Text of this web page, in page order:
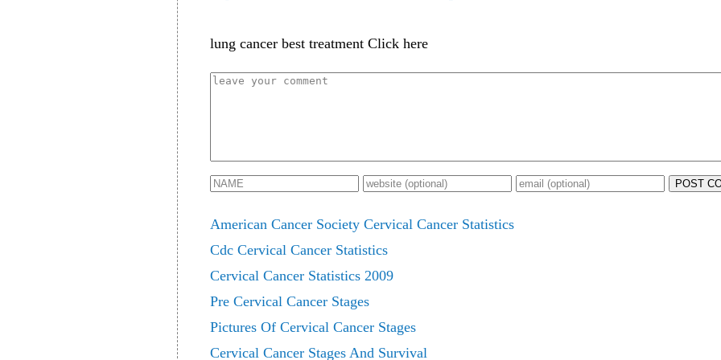
lung cancer best treatment Click here
POST
American Cancer Society Cervical Cancer Statistics
Cdc Cervical Cancer Statistics
Cervical Cancer Statistics 2009
Pre Cervical Cancer Stages
Pictures Of Cervical Cancer Stages
Cervical Cancer Stages And Survival